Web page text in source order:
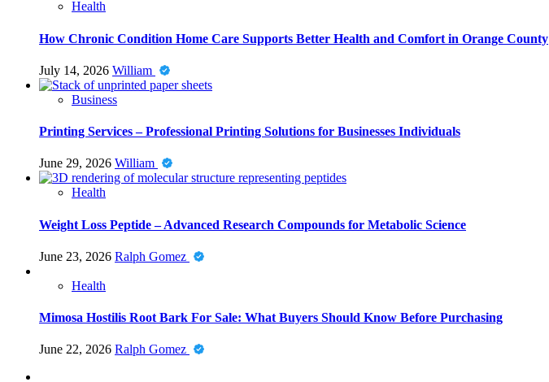
Health
How Chronic Condition Home Care Supports Better Health and Comfort in Orange County
July 14, 2026 William
Business
Printing Services – Professional Printing Solutions for Businesses Individuals
June 29, 2026 William
Health
Weight Loss Peptide – Advanced Research Compounds for Metabolic Science
June 23, 2026 Ralph Gomez
Health
Mimosa Hostilis Root Bark For Sale: What Buyers Should Know Before Purchasing
June 22, 2026 Ralph Gomez